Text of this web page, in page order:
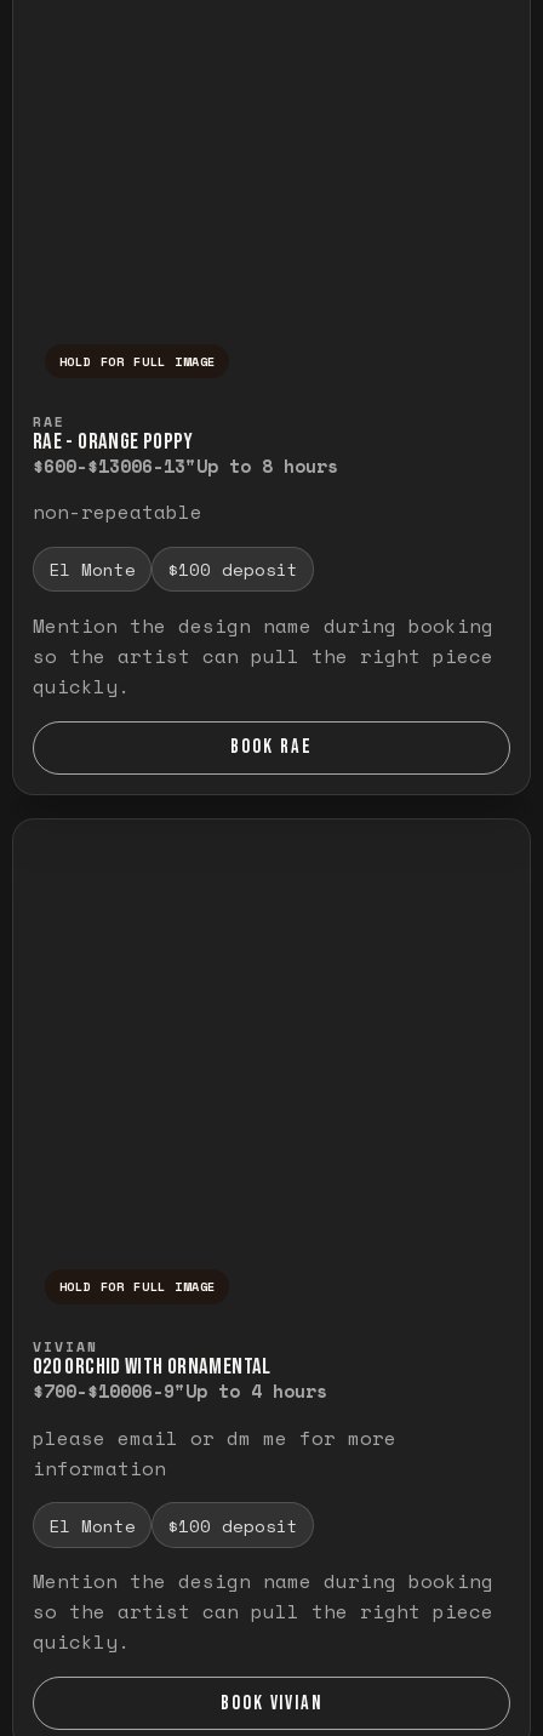
HOLD FOR FULL IMAGE
RAE
RAE - ORANGE POPPY
$600-$13006-13"Up to 8 hours
non-repeatable
El Monte $100 deposit
Mention the design name during booking
so the artist can pull the right piece
quickly.
BOOK RAE
HOLD FOR FULL IMAGE
VIVIAN
O20 ORCHID WITH ORNAMENTAL
$700-$10006-9"Up to 4 hours
please email or dm me for more
information
El Monte $100 deposit
Mention the design name during booking
so the artist can pull the right piece
quickly.
BOOK VIVIAN